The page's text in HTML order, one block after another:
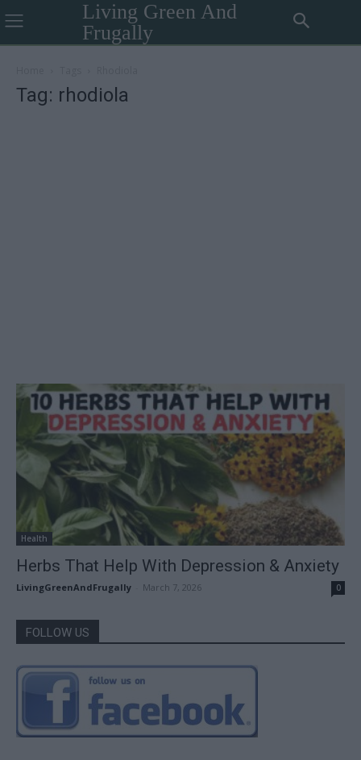
Living Green And
Frugally
Tag: rhodiola
Health
Herbs That Help With Depression & Anxiety
LivingGreenAndFrugally March 7, 2026 0
FOLLOW US